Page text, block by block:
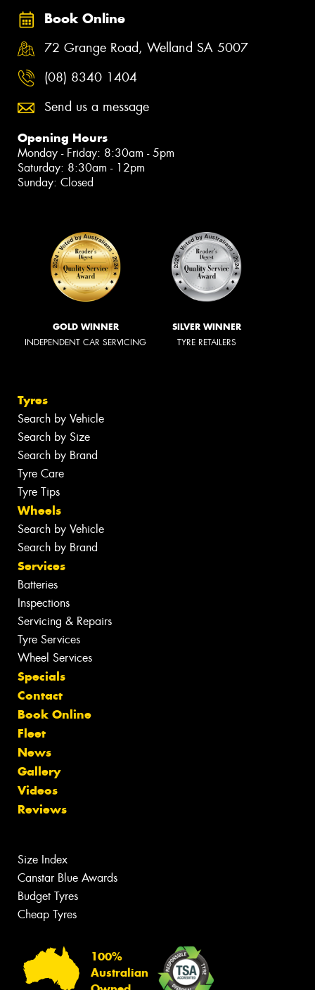
Book Online
72 Grange Road, Welland SA 5007
(08) 8340 1404
Send us a message
Opening Hours
Monday - Friday: 8:30am - 5pm
Saturday: 8:30am - 12pm
Sunday: Closed
GOLD WINNER
INDEPENDENT CAR SERVICING
SILVER WINNER
TYRE RETAILERS
Tyres
Search by Vehicle
Search by Size
Search by Brand
Tyre Care
Tyre Tips
Wheels
Search by Vehicle
Search by Brand
Services
Batteries
Inspections
Servicing & Repairs
Tyre Services
Wheel Services
Specials
Contact
Book Online
Fleet
News
Gallery
Videos
Reviews
Size Index
Canstar Blue Awards
Budget Tyres
Cheap Tyres
100%
Australian